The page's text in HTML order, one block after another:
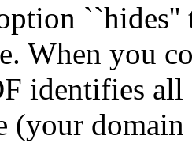
``hides''
When you
identifies
(your domain